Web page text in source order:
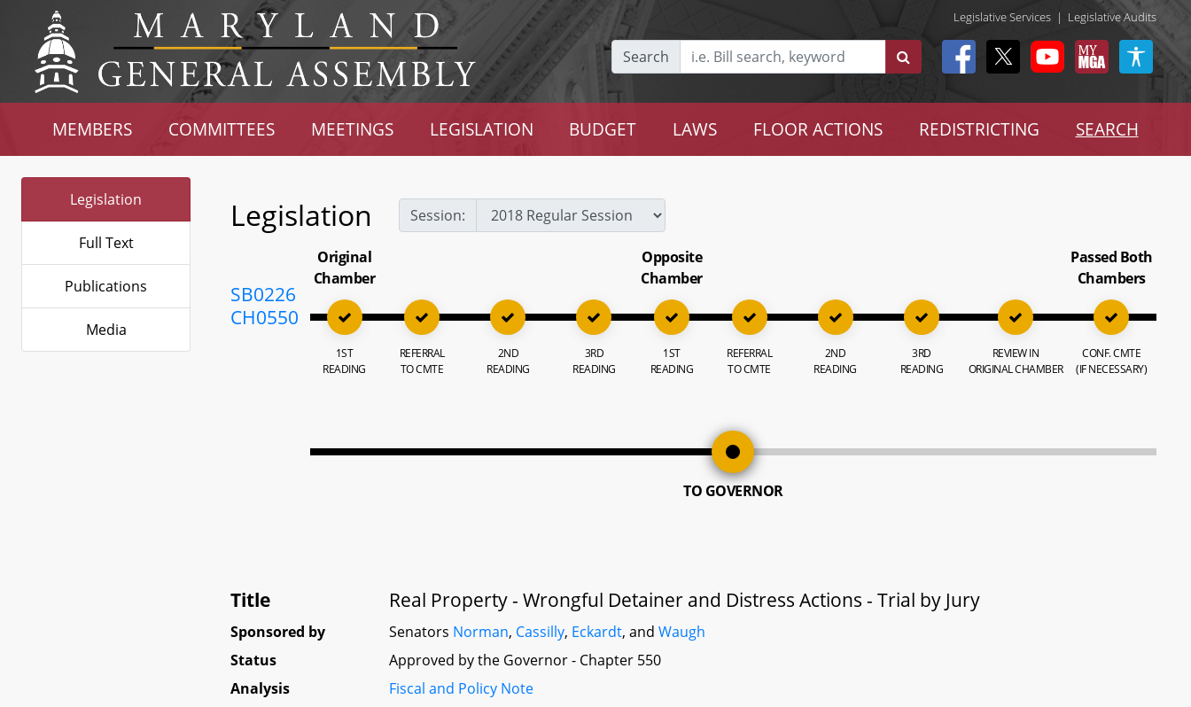
Legislative Services | Legislative Audits
Search
MEMBERS COMMITTEES MEETINGS LEGISLATION BUDGET LAWS FLOOR ACTIONS REDISTRICTING SEARCH
Legislation
Full Text
Publications
Media
Legislation Session:
SB0226
CH0550
Original
Chamber
1ST
READING
REFERRAL
TO CMTE
2ND
READING
3RD
READING
Opposite
Chamber
1ST
READING
REFERRAL
TO CMTE
2ND
READING
3RD
READING
REVIEW IN
ORIGINAL CHAMBER
Passed Both
Chambers
CONF. CMTE
(IF NECESSARY)
TO GOVERNOR
Title Real Property - Wrongful Detainer and Distress Actions - Trial by Jury
Sponsored by Senators Norman, Cassilly, Eckardt, andWaugh
Status
Approved by the Governor - Chapter 550
Analysis
Fiscal and Policy Note